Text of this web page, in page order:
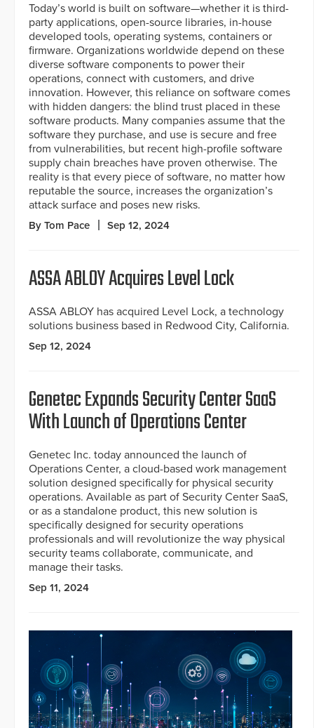
Today’s world is built on software—whether it is third-
party applications, open-source libraries, in-house
developed tools, operating systems, containers or
firmware. Organizations worldwide depend on these
diverse software components to power their
operations, connect with customers, and drive
innovation. However, this reliance on software comes
with hidden dangers: the blind trust placed in these
software products. Many companies assume that the
software they purchase, and use is secure and free
from vulnerabilities, but recent high-profile software
supply chain breaches have proven otherwise. The
reality is that every piece of software, no matter how
reputable the source, increases the organization’s
attack surface and poses new risks.
By Tom Pace Sep 12, 2024
ASSA ABLOY Acquires Level Lock
ASSA ABLOY has acquired Level Lock, a technology
solutions business based in Redwood City, California.
Sep 12, 2024
Genetec Expands Security Center SaaS
With Launch of Operations Center
Genetec Inc. today announced the launch of
Operations Center, a cloud-based work management
solution designed specifically for physical security
operations. Available as part of Security Center SaaS,
or as a standalone product, this new solution is
specifically designed for security operations
professionals and will revolutionize the way physical
security teams collaborate, communicate, and
manage their tasks.
Sep 11, 2024